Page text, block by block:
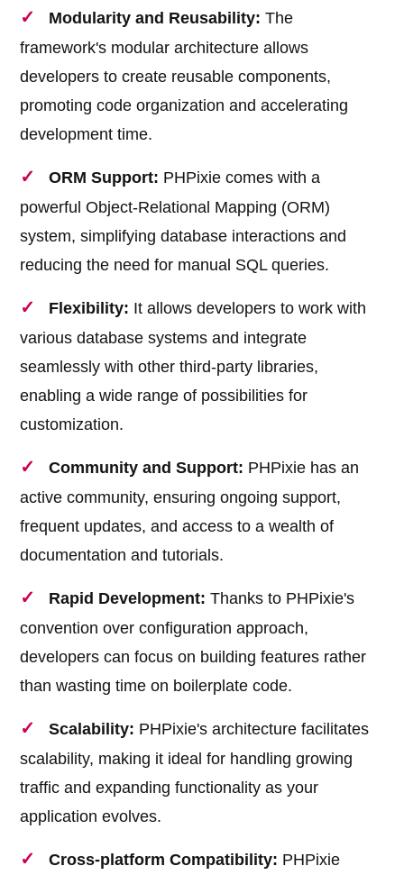
Modularity and Reusability: The
framework's modular architecture allows
developers to create reusable components,
promoting code organization and accelerating
development time.
ORM Support: PHPixie comes with a
powerful Object-Relational Mapping (ORM)
system, simplifying database interactions and
reducing the need for manual SQL queries.
Flexibility: It allows developers to work with
various database systems and integrate
seamlessly with other third-party libraries,
enabling a wide range of possibilities for
customization.
Community and Support: PHPixie has an
active community, ensuring ongoing support,
frequent updates, and access to a wealth of
documentation and tutorials.
Rapid Development: Thanks to PHPixie's
convention over configuration approach,
developers can focus on building features rather
than wasting time on boilerplate code.
Scalability: PHPixie's architecture facilitates
scalability, making it ideal for handling growing
traffic and expanding functionality as your
application evolves.
Cross-platform Compatibility: PHPixie